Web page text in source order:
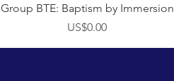
快速瀏覽
Group BTE: Baptism by Immersion
價格
US$0.00